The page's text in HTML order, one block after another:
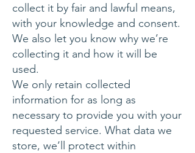
collect it by fair and lawful means,
with your knowledge and consent.
We also let you know why we’re
collecting it and how it will be
used.
We only retain collected
information for as long as
necessary to provide you with your
requested service. What data we
store, we’ll protect within